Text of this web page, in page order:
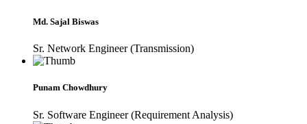
Md. Sajal Biswas
Sr. Network Engineer (Transmission)
Punam Chowdhury
Sr. Software Engineer (Requirement Analysis)